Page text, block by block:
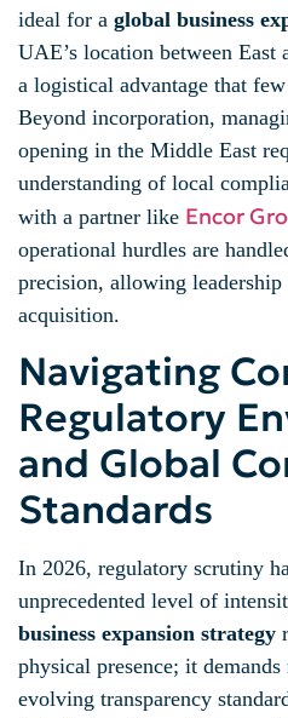
ideal for a global business
UAE’s location between East
a logistical advantage that
Beyond incorporation,
opening in the Middle East
understanding of local
with a partner like Encor
operational hurdles are
precision, allowing
acquisition.
Navigating
Regulatory
and Global
Standards
In 2026, regulatory scrutiny
unprecedented level of
business expansion strategy
physical presence; it
evolving transparency